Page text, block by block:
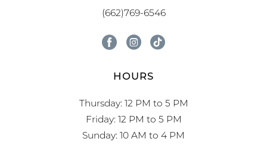
(662)769-6546
HOURS
Thursday: 12 PM to 5 PM
Friday: 12 PM to 5 PM
Sunday: 10 AM to 4 PM